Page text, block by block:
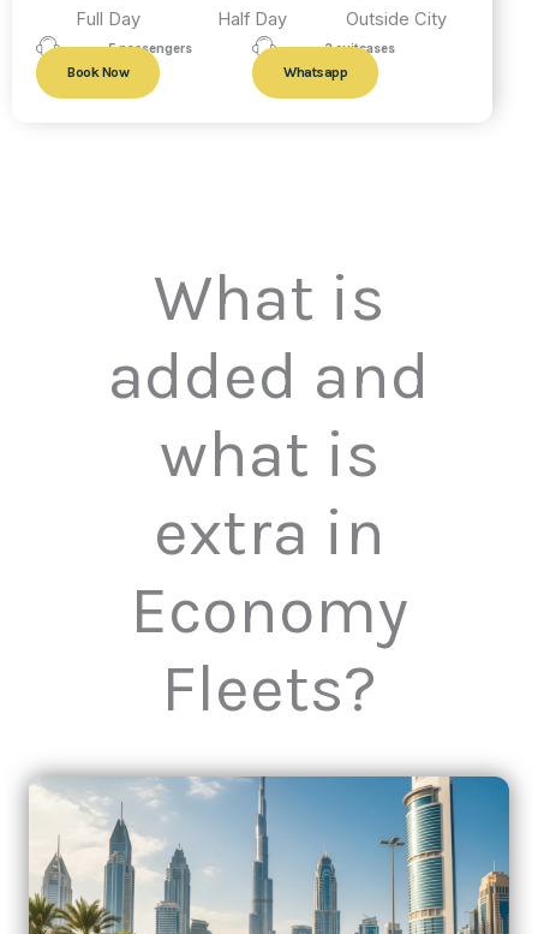
Full Day
Half Day Outside City
5 passengers 2 suitcases
Book Now Whatsapp
What is
added and
what is
extra in
Economy
Fleets?